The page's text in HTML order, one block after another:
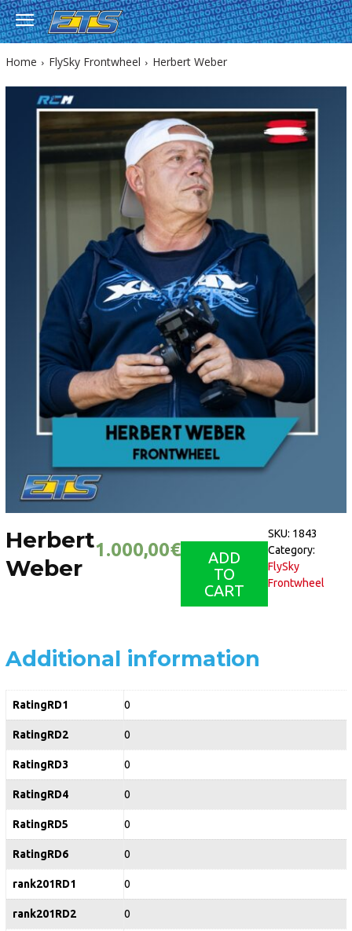
Home FlySky Frontwheel Herbert Weber
Herbert
Weber
1.000,00€
ADD
TO
CART
SKU: 1843
Category:
FlySky
Frontwheel
Additional information
RatingRD1 0
RatingRD2 0
RatingRD3 0
RatingRD4 0
RatingRD5 0
RatingRD6 0
rank201RD1 0
rank201RD2 0